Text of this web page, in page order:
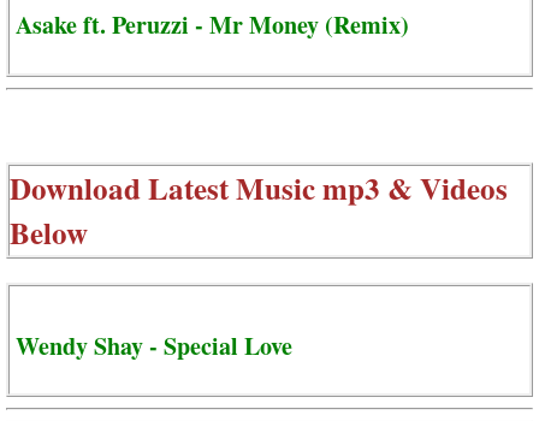
Asake ft. Peruzzi - Mr Money (Remix)
Download Latest Music mp3 & Videos
Below
Wendy Shay - Special Love